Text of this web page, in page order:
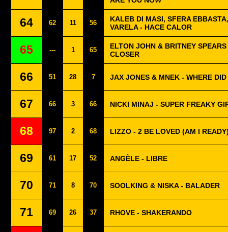
64 62 11 56
KALEB DI MASI, SFERA
VARELA - HACE CALOR
65 --- 1 65
ELTON JOHN & BRITNEY
CLOSER
66 51 28 7 JAX JONES & MNEK - WHERE
67 66 3 66 NICKI MINAJ - SUPER FREAKY
68 97 2 68 LIZZO - 2 BE LOVED (AM I
69 61 17 52 ANGÈLE - LIBRE
70 71 8 70 SOOLKING & NISKA - BALADER
71 69 26 37 RHOVE - SHAKERANDO